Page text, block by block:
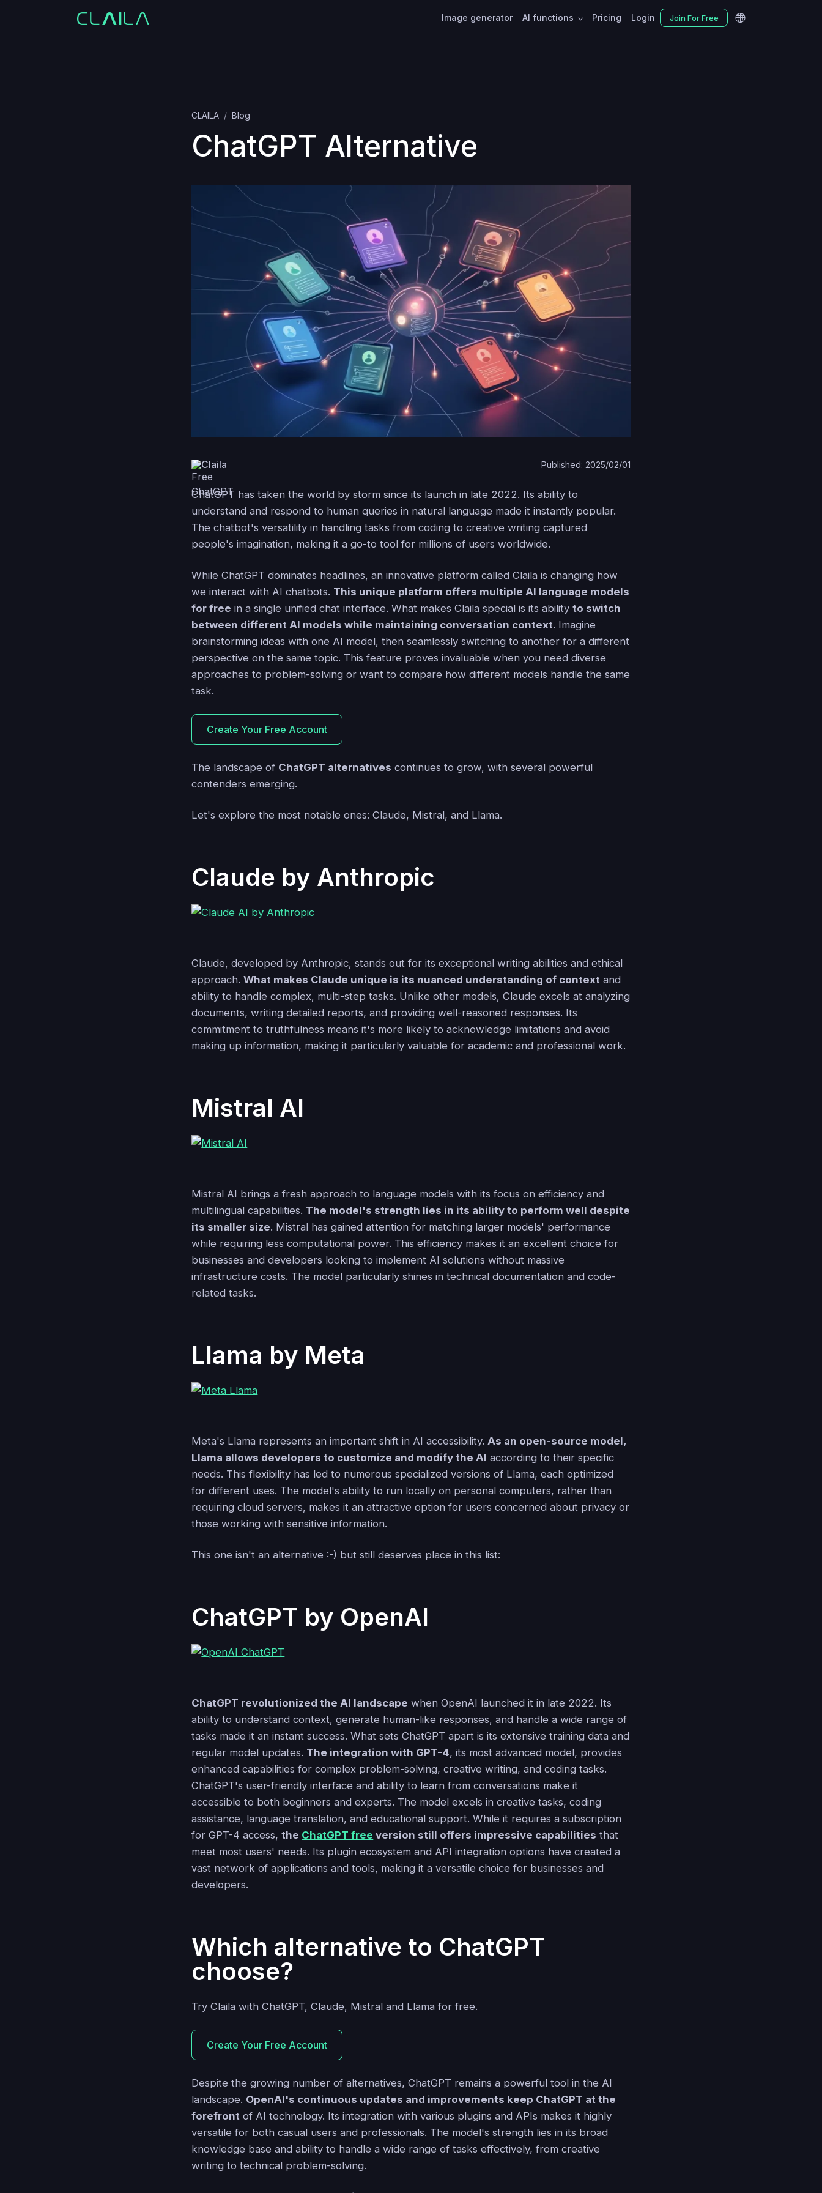
Image generator AI functions Pricing Login Join For Free
CLAILA Blog
ChatGPT Alternative
Claila Published: 2025/02/01
ChatGPT has taken the world by storm since its launch in late 2022. Its ability to
understand and respond to human queries in natural language made it instantly popular.
The chatbot's versatility in handling tasks from coding to creative writing captured
people's imagination, making it a go-to tool for millions of users worldwide.
While ChatGPT dominates headlines, an innovative platform called Claila is changing how
we interact with AI chatbots. This unique platform offers multiple AI language models
for free in a single unified chat interface. What makes Claila special is its abilityto switch
between different AI models while maintaining conversation context. Imagine
brainstorming ideas with one AI model, then seamlessly switching to another for a different
perspective on the same topic. This feature proves invaluable when you need diverse
approaches to problem-solving or want to compare how different models handle the same
task.
Create Your Free Account
The landscape of ChatGPT alternatives continues to grow, with several powerful
contenders emerging.
Let's explore the most notable ones: Claude, Mistral, and Llama.
Claude by Anthropic
Claude, developed by Anthropic, stands out for its exceptional writing abilities and ethical
approach.What makes Claude unique is its nuanced understanding of context and
ability to handle complex, multi-step tasks. Unlike other models, Claude excels at analyzing
documents, writing detailed reports, and providing well-reasoned responses. Its
commitment to truthfulness means it's more likely to acknowledge limitations and avoid
making up information, making it particularly valuable for academic and professional work.
Mistral AI
Mistral AI brings a fresh approach to language models with its focus on efficiency and
multilingual capabilities. The model's strength lies in its ability to perform well despite
its smaller size. Mistral has gained attention for matching larger models' performance
while requiring less computational power. This efficiency makes it an excellent choice for
businesses and developers looking to implement AI solutions without massive
infrastructure costs. The model particularly shines in technical documentation and code-
related tasks.
Llama by Meta
Meta's Llama represents an important shift in AI accessibility.As an open-source model,
Llama allows developers to customize and modify the AI according to their specific
needs. This flexibility has led to numerous specialized versions of Llama, each optimized
for different uses. The model's ability to run locally on personal computers, rather than
requiring cloud servers, makes it an attractive option for users concerned about privacy or
those working with sensitive information.
This one isn't an alternative :-) but still deserves place in this list:
ChatGPT by OpenAI
ChatGPT revolutionized the AI landscape when OpenAI launched it in late 2022. Its
ability to understand context, generate human-like responses, and handle a wide range of
tasks made it an instant success. What sets ChatGPT apart is its extensive training data and
regular model updates. The integration with GPT-4, its most advanced model, provides
enhanced capabilities for complex problem-solving, creative writing, and coding tasks.
ChatGPT's user-friendly interface and ability to learn from conversations make it
accessible to both beginners and experts. The model excels in creative tasks, coding
assistance, language translation, and educational support. While it requires a subscription
for GPT-4 access,the ChatGPT free version still offers impressive capabilities that
meet most users' needs. Its plugin ecosystem and API integration options have created a
vast network of applications and tools, making it a versatile choice for businesses and
developers.
Which alternative to ChatGPT
choose?
Try Claila with ChatGPT, Claude, Mistral and Llama for free.
Create Your Free Account
Despite the growing number of alternatives, ChatGPT remains a powerful tool in the AI
landscape. OpenAI's continuous updates and improvements keep ChatGPT at the
forefront of AI technology. Its integration with various plugins and APIs makes it highly
versatile for both casual users and professionals. The model's strength lies in its broad
knowledge base and ability to handle a wide range of tasks effectively, from creative
writing to technical problem-solving.